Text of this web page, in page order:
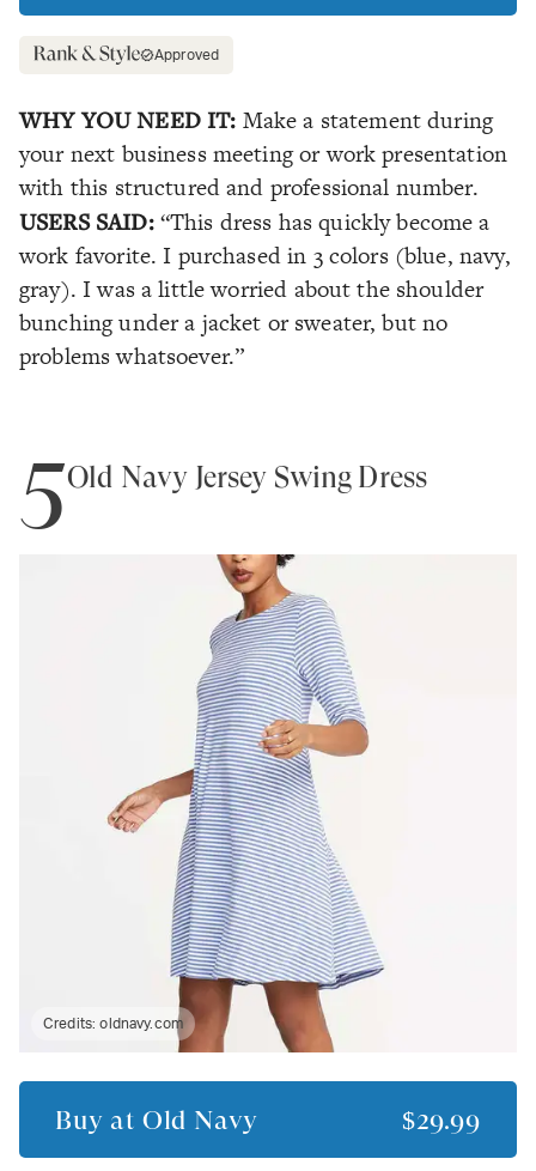
Approved
WHY YOU NEED IT: Make a statement during
your next business meeting or work presentation
with this structured and professional number.
USERS SAID: “This dress has quickly become a
work favorite. I purchased in 3 colors (blue, navy,
gray). I was a little worried about the shoulder
bunching under a jacket or sweater, but no
problems whatsoever.”
5Old Navy Jersey Swing Dress
Credits:oldnavy.com
Buy at Old Navy $29.99